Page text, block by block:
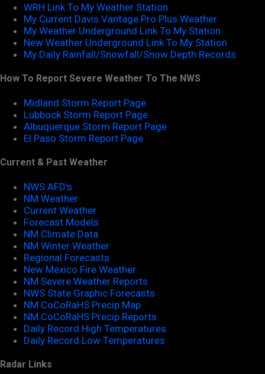
WRH Link To My Weather Station
My Current Davis Vantage Pro Plus Weather
My Weather Underground Link To My Station
New Weather Underground Link To My Station
My Daily Rainfall/Snowfall/Snow Depth Records
How To Report Severe Weather To The NWS
Midland Storm Report Page
Lubbock Storm Report Page
Albuquerque Storm Report Page
El Paso Storm Report Page
Current & Past Weather
NWS AFD's
NM Weather
Current Weather
Forecast Models
NM Climate Data
NM Winter Weather
Regional Forecasts
New Mexico Fire Weather
NM Severe Weather Reports
NWS State Graphic Forecasts
NM CoCoRaHS Precip Map
NM CoCoRaHS Precip Reports
Daily Record High Temperatures
Daily Record Low Temperatures
Radar Links